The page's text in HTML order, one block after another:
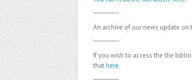
An archive of our news update on
If you wish to access the the
thathere.